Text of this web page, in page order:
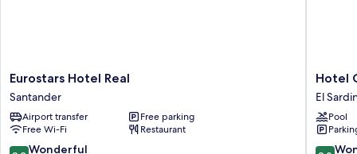
Eurostars
Hotel
Real
Santander
Eurostars Hotel Real
Santander
Airport transfer
Free parking
Free Wi-Fi
Restaurant
9.2 Wonderful
Hotel
Chiqui
El
Hotel
El
Pool
9.0